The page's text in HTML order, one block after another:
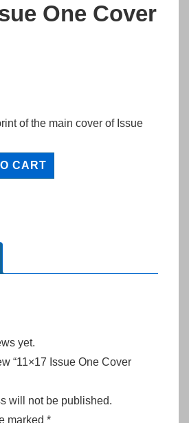
One Cover
of the main cover of Issue
CART
yet.
“11×17 Issue One Cover
will not be published.
marked *